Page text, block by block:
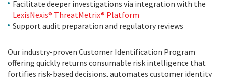
Facilitate deeper investigations via integration with the
LexisNexis® ThreatMetrix® Platform
Support audit preparation and regulatory reviews
Our industry-proven Customer Identification Program
offering quickly returns consumable risk intelligence that
fortifies risk-based decisions, automates customer identity